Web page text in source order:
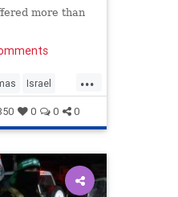
more than
...
Israel
0 0 0